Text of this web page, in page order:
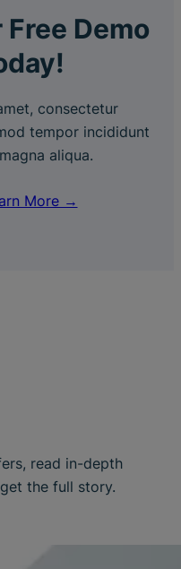
Demo
consectetur
tempor incididunt
aliqua.
More →
read in-depth
the full story.